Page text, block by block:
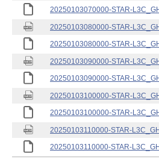
20250103070000-STAR-
20250103080000-STAR-
20250103080000-STAR-
20250103090000-STAR-
20250103090000-STAR-
20250103100000-STAR-
20250103100000-STAR-
20250103110000-STAR-
20250103110000-STAR-